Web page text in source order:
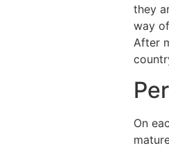
they
way
After
On